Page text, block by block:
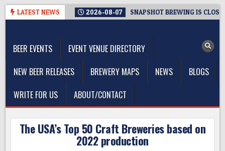
Skip
LATEST NEWS 2026-08-07 SNAPSHOT BREWING IS
BEER EVENTS
EVENT VENUE DIRECTORY
NEW BEER RELEASES
BREWERY MAPS NEWS
BLOGS
WRITE FOR US
ABOUT/CONTACT
The USA’s Top 50 Craft Breweries based on
2022 production